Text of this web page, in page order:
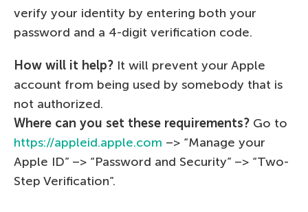
verify your identity by entering both your
password and a 4-digit verification code.
How will it help? It will prevent your Apple
account from being used by somebody that is
not authorized.
Where can you set these requirements? Go to
https://appleid.apple.com –> “Manage your
Apple ID” –> “Password and Security” –> “Two-
Step Verification”.